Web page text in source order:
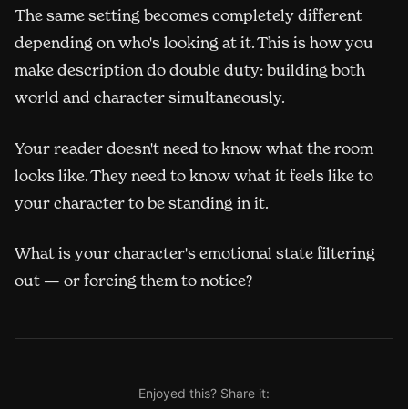
The same setting becomes completely different
depending on who's looking at it. This is how you
make description do double duty: building both
world and character simultaneously.
Your reader doesn't need to know what the room
looks like. They need to know what it feels like to
your character to be standing in it.
What is your character's emotional state filtering
out — or forcing them to notice?
Enjoyed this? Share it: